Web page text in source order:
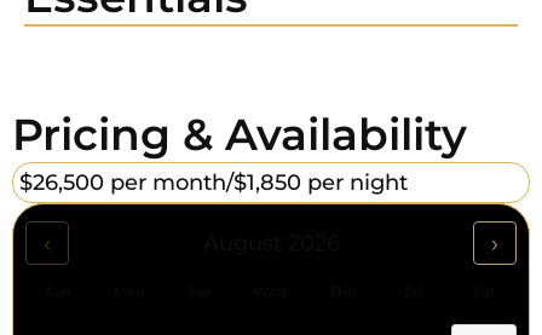
Pricing & Availability
$26,500 per month/$1,850 per night
‹ ›